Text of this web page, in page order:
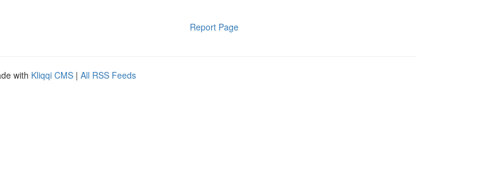
Report Page
with Kliqqi CMS | All RSS Feeds